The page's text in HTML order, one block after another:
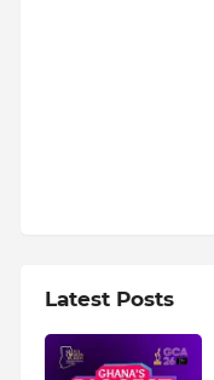
Latest Posts